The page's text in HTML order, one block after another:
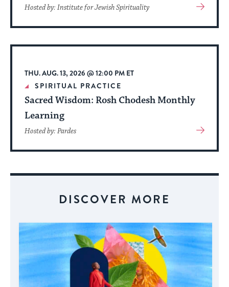
Hosted by: Institute for Jewish Spirituality
View
About
Event
THU. AUG. 13, 2026 @ 12:00 PM ET
SPIRITUAL PRACTICE
Sacred Wisdom: Rosh Chodesh Monthly
Learning
Hosted by: Pardes
View
About
DISCOVER MORE